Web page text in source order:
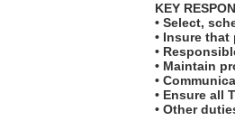
KEY
• Select,
• Insure
•
• Maintain
•
• Ensure all
• Other